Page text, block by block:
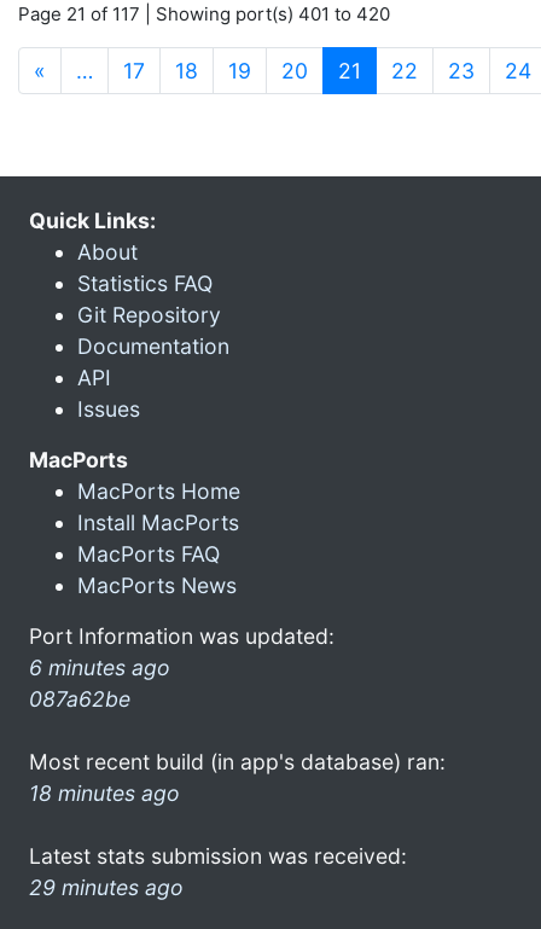
Page 21 of 117 | Showing port(s) 401 to 420
« … 17 18 19 20 21 (current)
22 23 24
Quick Links:
About
Statistics FAQ
Git Repository
Documentation
API
Issues
MacPorts
MacPorts Home
Install MacPorts
MacPorts FAQ
MacPorts News
Port Information was updated:
6 minutes ago
087a62be
Most recent build (in app's database) ran:
18 minutes ago
Latest stats submission was received:
29 minutes ago